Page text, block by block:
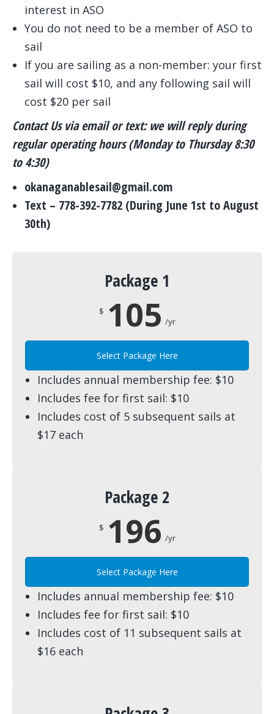
interest in ASO
You do not need to be a member of ASO to
sail
If you are sailing as a non-member: your first
sail will cost $10, and any following sail will
cost $20 per sail
Contact Us via email or text: we will reply during
regular operating hours (Monday to Thursday 8:30
to 4:30)
okanaganablesail@gmail.com
Text – 778-392-7782 (During June 1st to August
30th)
Package 1
$ 105 /yr
Select Package Here
Includes annual membership fee: $10
Includes fee for first sail: $10
Includes cost of 5 subsequent sails at
$17 each
Package 2
$ 196 /yr
Select Package Here
Includes annual membership fee: $10
Includes fee for first sail: $10
Includes cost of 11 subsequent sails at
$16 each